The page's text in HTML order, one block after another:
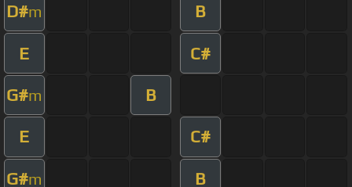
D#m B
E C#
G#m B
E C#
G#m B